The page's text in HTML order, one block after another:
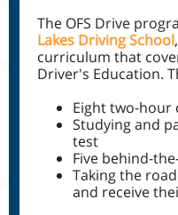
The OFS Drive
Lakes Driving School
curriculum that
Driver's Education.
Eight two-hour
Studying and
test
Five behind-
Taking the
and receive